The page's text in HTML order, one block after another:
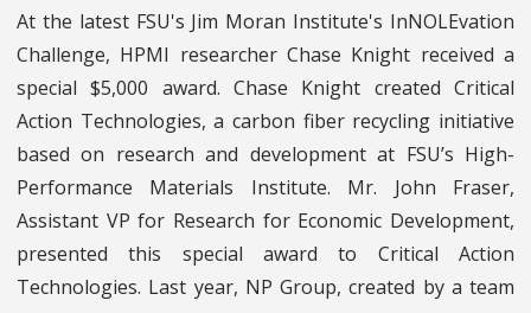
At the latest FSU's Jim Moran Institute's InNOLEvation
Challenge, HPMI researcher Chase Knight received a
special $5,000 award. Chase Knight created Critical
Action Technologies, a carbon fiber recycling initiative
based on research and development at FSU’s High-
Performance Materials Institute. Mr. John Fraser,
Assistant VP for Research for Economic Development,
presented this special award to Critical Action
Technologies. Last year, NP Group, created by a team